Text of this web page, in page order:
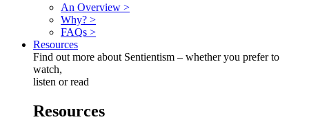
An Overview >
Why? >
FAQs >
Resources
Find out more about Sentientism – whether you prefer to
watch,
listen or read
Resources